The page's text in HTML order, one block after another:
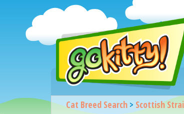
Cat Breed Search> Scottish